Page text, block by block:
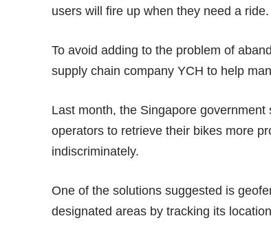
users will fire up when they need a ride.
To avoid adding to the problem of
supply chain company YCH to help
Last month, the Singapore
operators to retrieve their bikes more
indiscriminately.
One of the solutions suggested is
designated areas by tracking its